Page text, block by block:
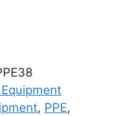
, PPE,